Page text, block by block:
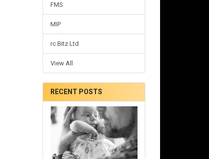
FMS
MIP
rc Bitz Ltd
View All
RECENT POSTS